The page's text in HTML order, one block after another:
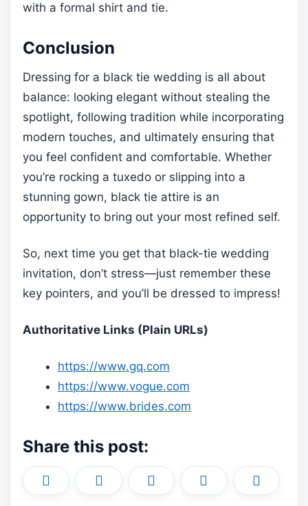
with a formal shirt and tie.
Conclusion
Dressing for a black tie wedding is all about
balance: looking elegant without stealing the
spotlight, following tradition while incorporating
modern touches, and ultimately ensuring that
you feel confident and comfortable. Whether
you’re rocking a tuxedo or slipping into a
stunning gown, black tie attire is an
opportunity to bring out your most refined self.
So, next time you get that black-tie wedding
invitation, don’t stress—just remember these
key pointers, and you’ll be dressed to impress!
Authoritative Links (Plain URLs)
https://www.gq.com
https://www.vogue.com
https://www.brides.com
Share this post:
Share
on
(
Share
on
a
Share
on
i
Share
on
i
Share
on
m